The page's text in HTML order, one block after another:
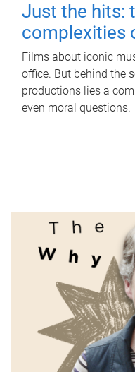
Just the hits:
complexities
Films about iconic
office. But behind the
productions lies a
even moral questions.